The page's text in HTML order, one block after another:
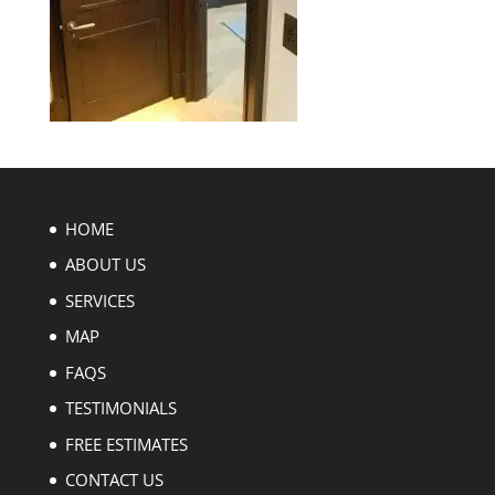
HOME
ABOUT US
SERVICES
MAP
FAQS
TESTIMONIALS
FREE ESTIMATES
CONTACT US